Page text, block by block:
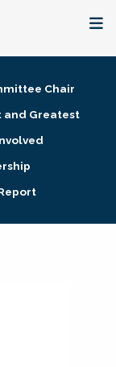
Chair
and Greatest